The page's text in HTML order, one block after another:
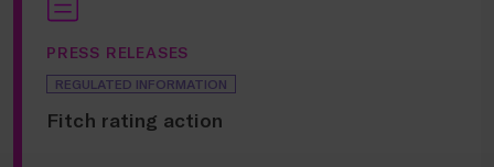
PRESS RELEASES
REGULATED INFORMATION
Fitch rating action